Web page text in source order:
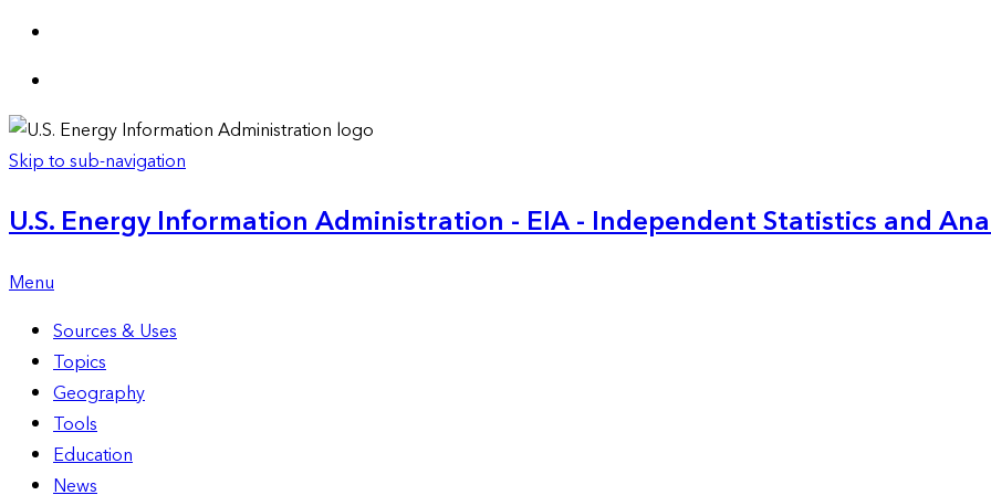
Skip to sub-navigation
U.S. Energy Information Administration - EIA - Independent Statistics and
Menu
Sources & Uses
Topics
Geography
Tools
Education
News